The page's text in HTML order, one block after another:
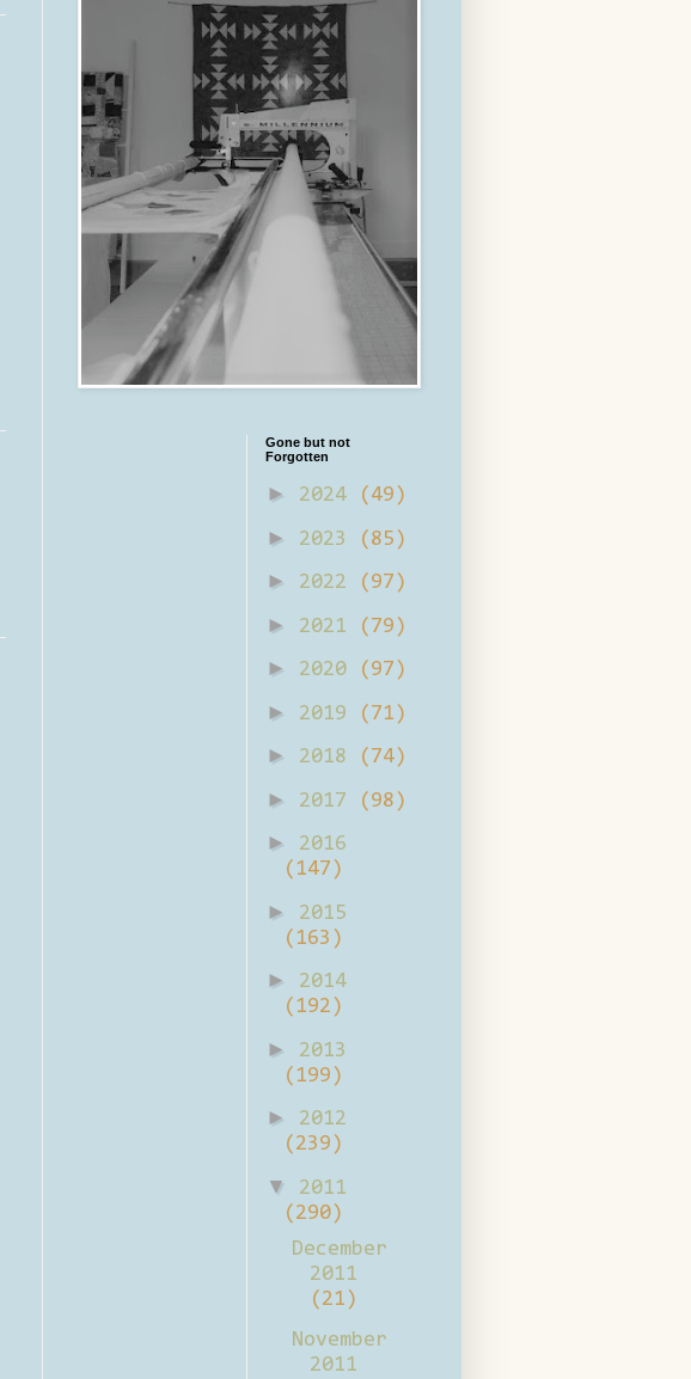
Gone but not
Forgotten
► 2024 (49)
► 2023 (85)
► 2022 (97)
► 2021 (79)
► 2020 (97)
► 2019 (71)
► 2018 (74)
► 2017 (98)
►
2016
(147)
►
2015
(163)
►
2014
(192)
►
2013
(199)
►
2012
(239)
▼
2011
(290)
December
2011
(21)
November
2011